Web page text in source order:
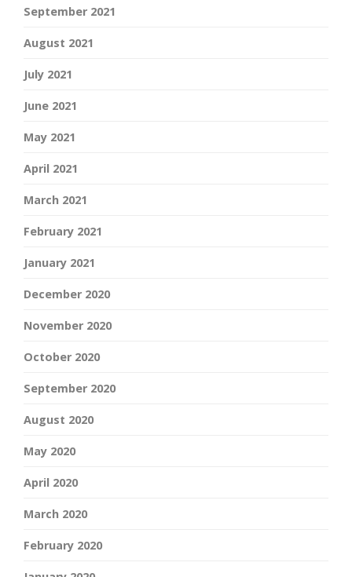
September 2021
August 2021
July 2021
June 2021
May 2021
April 2021
March 2021
February 2021
January 2021
December 2020
November 2020
October 2020
September 2020
August 2020
May 2020
April 2020
March 2020
February 2020